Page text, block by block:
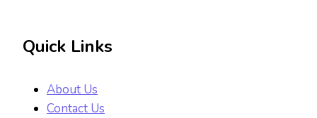
Quick Links
About Us
Contact Us